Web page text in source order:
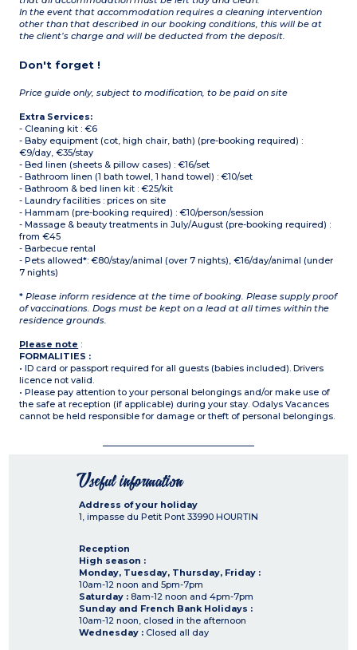
In the event that accommodation requires a cleaning intervention
other than that described in our booking conditions, this will be at
the client’s charge and will be deducted from the deposit.
Don't forget !
Price guide only, subject to modification, to be paid on site
Extra Services:
- Cleaning kit : €6
- Baby equipment (cot, high chair, bath) (pre-booking required) :
€9/day, €35/stay
- Bed linen (sheets & pillow cases) : €16/set
- Bathroom linen (1 bath towel, 1 hand towel) : €10/set
- Bathroom & bed linen kit : €25/kit
- Laundry facilities : prices on site
- Hammam (pre-booking required) : €10/person/session
- Massage & beauty treatments in July/August (pre-booking required) :
from €45
- Barbecue rental
- Pets allowed*: €80/stay/animal (over 7 nights), €16/day/animal (under
7 nights)
* Please inform residence at the time of booking. Please supply proof
of vaccinations. Dogs must be kept on a lead at all times within the
residence grounds.
Please note :
FORMALITIES :
• ID card or passport required for all guests (babies included). Drivers
licence not valid.
• Please pay attention to your personal belongings and/or make use of
the safe at reception (if applicable) during your stay. Odalys Vacances
cannot be held responsible for damage or theft of personal belongings.
Useful information
Address of your holiday
1, impasse du Petit Pont 33990 HOURTIN
Reception
High season :
Monday, Tuesday, Thursday, Friday :
10am-12 noon and 5pm-7pm
Saturday : 8am-12 noon and 4pm-7pm
Sunday and French Bank Holidays :
10am-12 noon, closed in the afternoon
Wednesday : Closed all day